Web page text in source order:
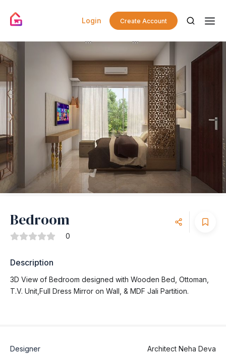
Login Create Account
Bedroom
0
Description
3D View of Bedroom designed with Wooden Bed, Ottoman,
T.V. Unit,Full Dress Mirror on Wall, & MDF Jali Partition.
Designer Architect Neha Deva